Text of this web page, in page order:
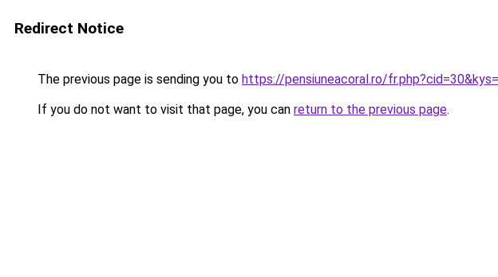
Redirect Notice
The previous page is sending you to https://pensiuneacoral.ro/
If you do not want to visit that page, you can return to the previous page.